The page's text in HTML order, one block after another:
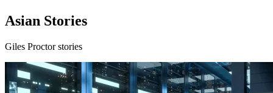
Asian Stories
Giles Proctor stories